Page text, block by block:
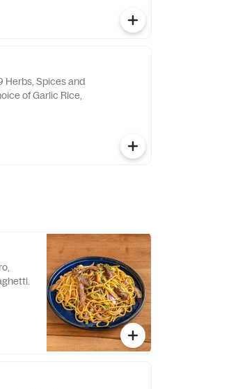
Herbs, Spices and
of Garlic Rice,